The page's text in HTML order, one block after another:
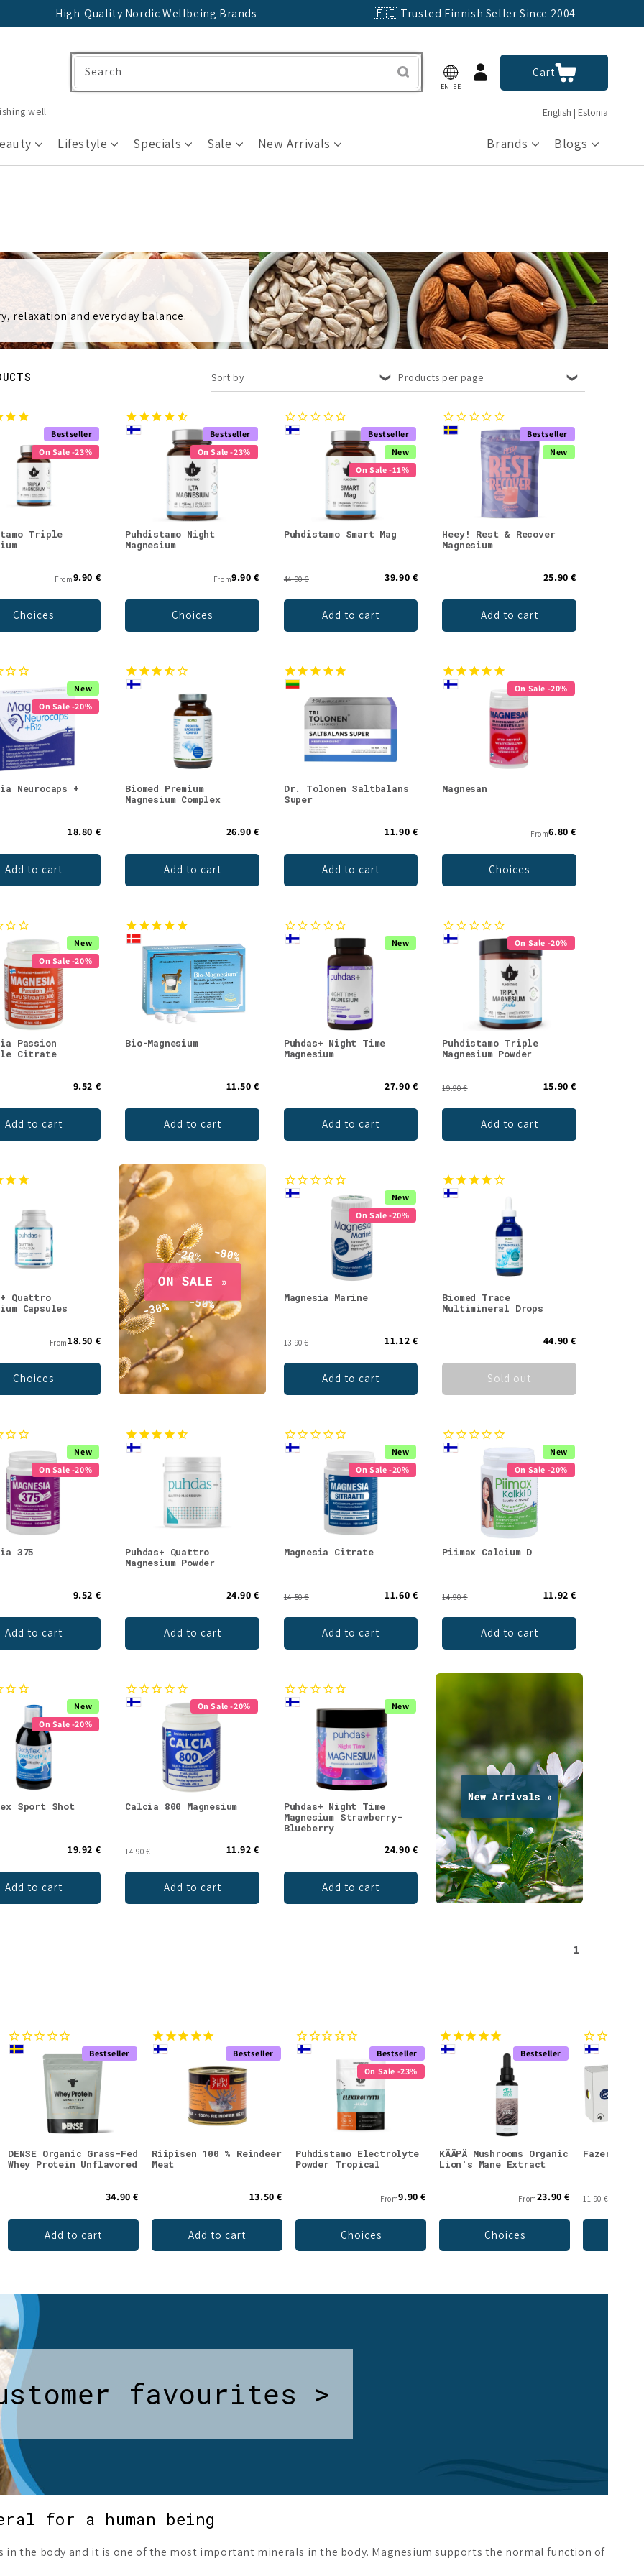
High-Quality Nordic Wellbeing Brands 🇫🇮 Trusted Finnish Seller Since 2004
EN|EE
Log
in
CartCart
well English | Estonia
Lifestyle Specials Sale New Arrivals Brands Blogs
Search
relaxation and everyday balance.
Sort by Products per page
Bestseller
On Sale -23%
Triple
From9.90 €
Choices
Bestseller
On Sale -23%
Puhdistamo Night
Magnesium
From9.90 €
Choices
Bestseller
New
On Sale -11%
Puhdistamo Smart Mag
44.90 € 39.90 €
Add to cart
Bestseller
New
Heey! Rest & Recover
Magnesium
25.90 €
Add to cart
New
On Sale -20%
Neurocaps +
18.80 €
Add to cart
Biomed Premium
Magnesium Complex
26.90 €
Add to cart
Dr. Tolonen Saltbalans
Super
11.90 €
Add to cart
On Sale -20%
Magnesan
From6.80 €
Choices
New
On Sale -20%
Passion
Citrate
9.52 €
Add to cart
Bio-Magnesium
11.50 €
Add to cart
New
Puhdas+ Night Time
Magnesium
27.90 €
Add to cart
On Sale -20%
Puhdistamo Triple
Magnesium Powder
19.90 € 15.90 €
Add to cart
Quattro
Capsules
From18.50 €
Choices
New
On Sale -20%
Magnesia Marine
13.90 € 11.12 €
Add to cart
Biomed Trace
Multimineral Drops
44.90 €
Sold out
New
On Sale -20%
375
9.52 €
Add to cart
Puhdas+ Quattro
Magnesium Powder
24.90 €
Add to cart
New
On Sale -20%
Magnesia Citrate
14.50 € 11.60 €
Add to cart
New
On Sale -20%
Piimax Calcium D
14.90 € 11.92 €
Add to cart
New
On Sale -20%
Sport Shot
19.92 €
Add to cart
On Sale -20%
Calcia 800 Magnesium
14.90 € 11.92 €
Add to cart
New
Puhdas+ Night Time
Magnesium Strawberry-
Blueberry
24.90 €
Add to cart
1
Bestseller
DENSE Organic Grass-Fed
Whey Protein Unflavored
34.90 €
Add to cart
Bestseller
Riipisen 100 % Reindeer
Meat
13.50 €
Add to cart
Bestseller
On Sale -23%
Puhdistamo Electrolyte
Powder Tropical
From9.90 €
Choices
Bestseller
KÄÄPÄ Mushrooms Organic
Lion's Mane Extract
From23.90 €
Choices
Fazer
11.90 €
favourites >
for a human being
in the body and it is one of the most important minerals in the body. Magnesium supports the normal function of